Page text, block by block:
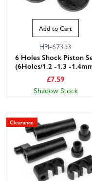
Add to Cart
HPI-67353
6 Holes Shock Piston
(6Holes/1.2 -1.3 -
£7.59
Shadow Stock
Clearance